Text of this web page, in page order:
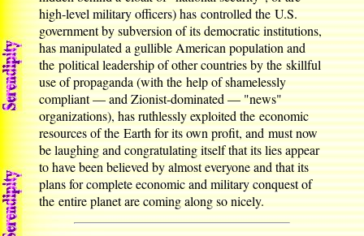
high-level military officers) has controlled the U.S.
government by subversion of its democratic institutions,
has manipulated a gullible American population and
the political leadership of other countries by the skillful
use of propaganda (with the help of shamelessly
compliant — and Zionist-dominated — "news"
organizations), has ruthlessly exploited the economic
resources of the Earth for its own profit, and must now
be laughing and congratulating itself that its lies appear
to have been believed by almost everyone and that its
plans for complete economic and military conquest of
the entire planet are coming along so nicely.